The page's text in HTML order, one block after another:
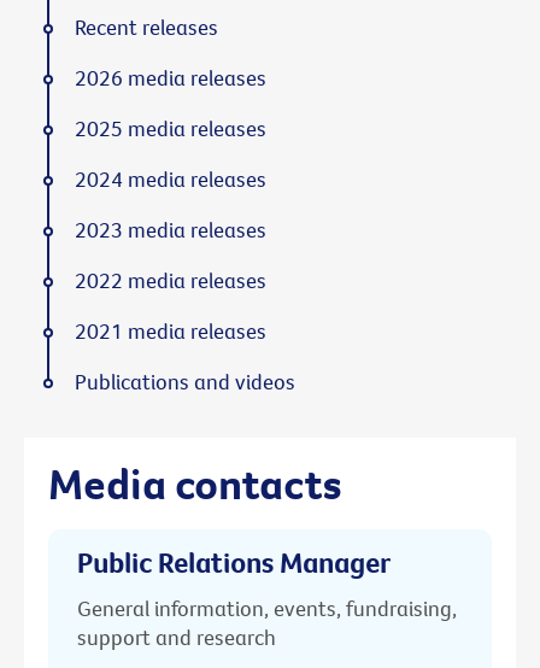
Media contacts
Public Relations Manager
General information, events, fundraising,
support and research
Recent releases
2026 media releases
2025 media releases
2024 media releases
2023 media releases
2022 media releases
2021 media releases
Publications and videos